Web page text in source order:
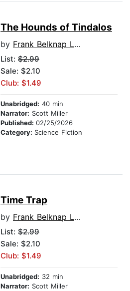
The Hounds of Tindalos
by Frank Belknap Long
List: $2.99
Sale: $2.10
Club: $1.49
Unabridged: 40 min
Narrator: Scott Miller
Published: 02/25/2026
Category: Science Fiction
Time Trap
by Frank Belknap Long
List: $2.99
Sale: $2.10
Club: $1.49
Unabridged: 32 min
Narrator: Scott Miller